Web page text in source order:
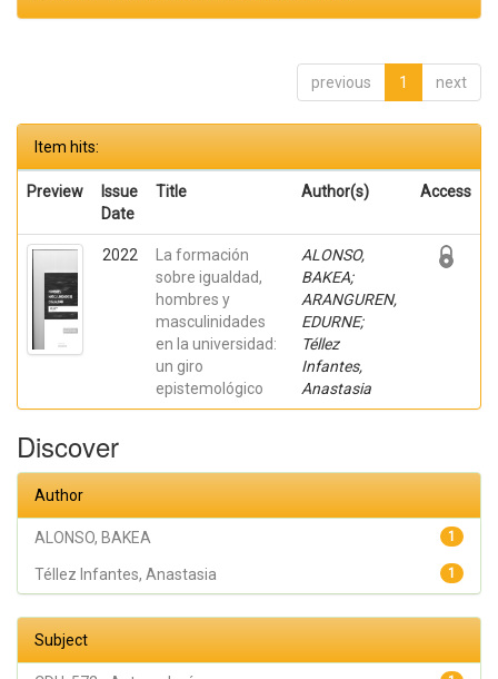
previous 1 next
Item hits:
Preview
Issue
Date
Title Author(s) Access
2022
La formación
sobre igualdad,
hombres y
masculinidades
en la universidad:
un giro
epistemológico
ALONSO,
BAKEA;
ARANGUREN,
EDURNE;
Téllez
Infantes,
Anastasia
Discover
Author
1
ALONSO, BAKEA
1
Téllez Infantes, Anastasia
Subject